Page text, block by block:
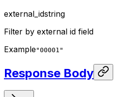
external_idstring
Filter by external id field
Example"00001"
Response Body